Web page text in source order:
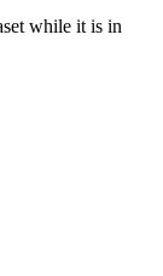
while it is in